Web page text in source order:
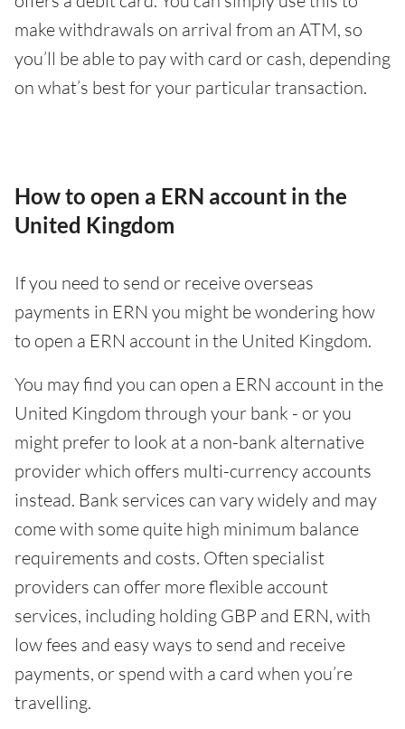
make withdrawals on arrival from an ATM, so
you’ll be able to pay with card or cash, depending
on what’s best for your particular transaction.
How to open a ERN account in the
United Kingdom
If you need to send or receive overseas
payments in ERN you might be wondering how
to open a ERN account in the United Kingdom.
You may find you can open a ERN account in the
United Kingdom through your bank - or you
might prefer to look at a non-bank alternative
provider which offers multi-currency accounts
instead. Bank services can vary widely and may
come with some quite high minimum balance
requirements and costs. Often specialist
providers can offer more flexible account
services, including holding GBP and ERN, with
low fees and easy ways to send and receive
payments, or spend with a card when you’re
travelling.